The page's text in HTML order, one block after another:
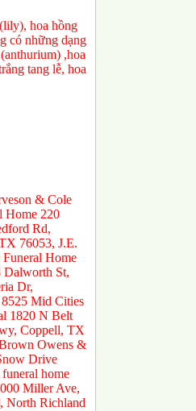
hoa hồng
có những dạng
,hoa
tang lễ, hoa
& Cole
Home 220
Rd,
76053, J.E.
Home
Dalworth St,
Dr,
Mid Cities
1820 N Belt
Coppell, TX
Owens &
Drive
home
Miller Ave,
North Richland